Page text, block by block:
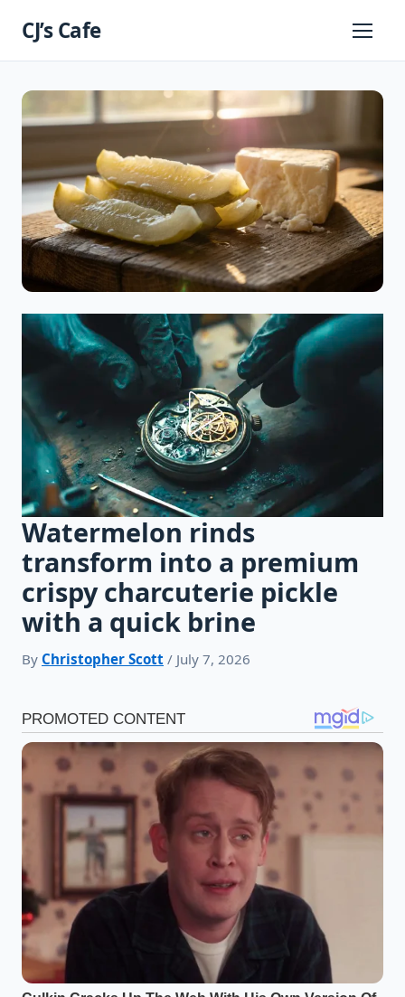
CJ’s Cafe
Primary
Watermelon rinds
transform into a premium
crispy charcuterie pickle
with a quick brine
By Christopher Scott / July 7, 2026